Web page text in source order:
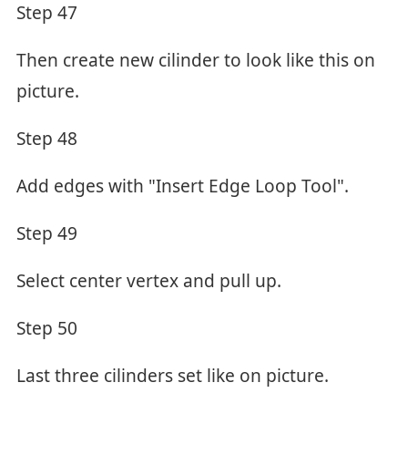
Step 47
Then create new cilinder to look like this on
picture.
Step 48
Add edges with "Insert Edge Loop Tool".
Step 49
Select center vertex and pull up.
Step 50
Last three cilinders set like on picture.